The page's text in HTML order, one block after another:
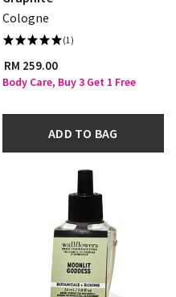
Cologne
(1)
RM 259.00
Body Care, Buy 3 Get 1 Free
ADD TO BAG